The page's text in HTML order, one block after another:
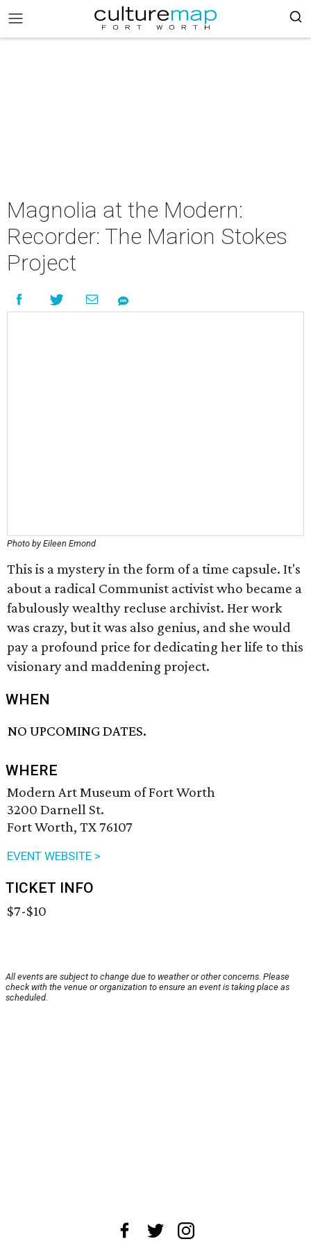
Magnolia at the Modern:
Recorder: The Marion Stokes
Project
Photo by Eileen Emond
This is a mystery in the form of a time capsule. It's
about a radical Communist activist who became a
fabulously wealthy recluse archivist. Her work
was crazy, but it was also genius, and she would
pay a profound price for dedicating her life to this
visionary and maddening project.
WHEN
NO UPCOMING DATES.
WHERE
Modern Art Museum of Fort Worth
3200 Darnell St.
Fort Worth, TX 76107
EVENT WEBSITE >
TICKET INFO
$7-$10
All events are subject to change due to weather or other concerns. Please
check with the venue or organization to ensure an event is taking place as
scheduled.